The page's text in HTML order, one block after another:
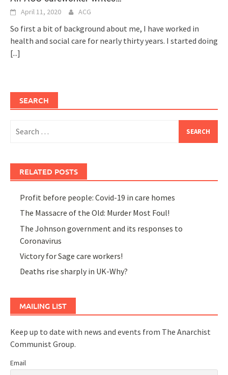
April 11, 2020 ACG
So first a bit of background about me, I have worked in
health and social care for nearly thirty years. I started doing
[...]
SEARCH
for:
RELATED POSTS
Profit before people: Covid-19 in care homes
The Massacre of the Old: Murder Most Foul!
The Johnson government and its responses to
Coronavirus
Victory for Sage care workers!
Deaths rise sharply in UK-Why?
MAILING LIST
Keep up to date with news and events from The Anarchist
Communist Group.
Email